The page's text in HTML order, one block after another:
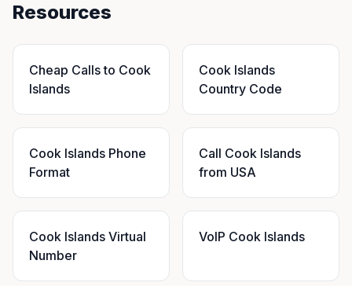
Resources
Cheap Calls to Cook
Islands
Cook Islands
Country Code
Cook Islands Phone
Format
Call Cook Islands
from USA
Cook Islands Virtual
Number
VoIP Cook Islands